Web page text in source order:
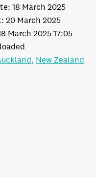
18 March 2025
March 2025 17:05
20 March 2025
New Zealand